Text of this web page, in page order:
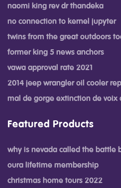
naomi king rev dr thandeka
no connection to kernel jupyter
twins from the great outdoors
former king 5 news anchors
vawa approval rate 2021
2014 jeep wrangler oil cooler
mal de gorge extinction de voix
Featured Products
why is nevada called the battle
oura lifetime membership
christmas home tours 2022